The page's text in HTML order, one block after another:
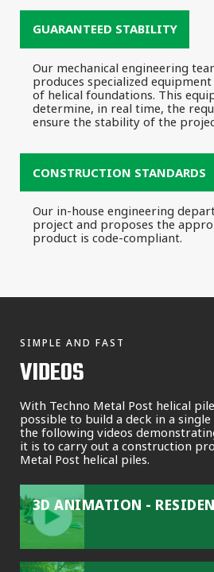
GUARANTEED STABILITY
Our mechanical engineering
produces specialized
of helical foundations. This
determine, in real time, the
ensure the stability of the
CONSTRUCTION STANDARDS
Our in-house engineering
project and proposes the
product is code-compliant.
SIMPLE AND FAST
VIDEOS
With Techno Metal Post helical
possible to build a deck in a
the following videos
it is to carry out a construction
Metal Post helical piles.
3D ANIMATION -